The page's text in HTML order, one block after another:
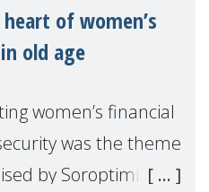
of women’s
old age
women’s financial
was the theme
by Soroptimist